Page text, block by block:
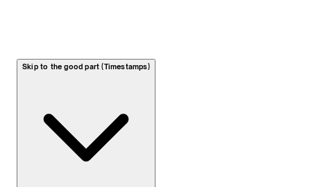
Skip to the good part (Timestamps)